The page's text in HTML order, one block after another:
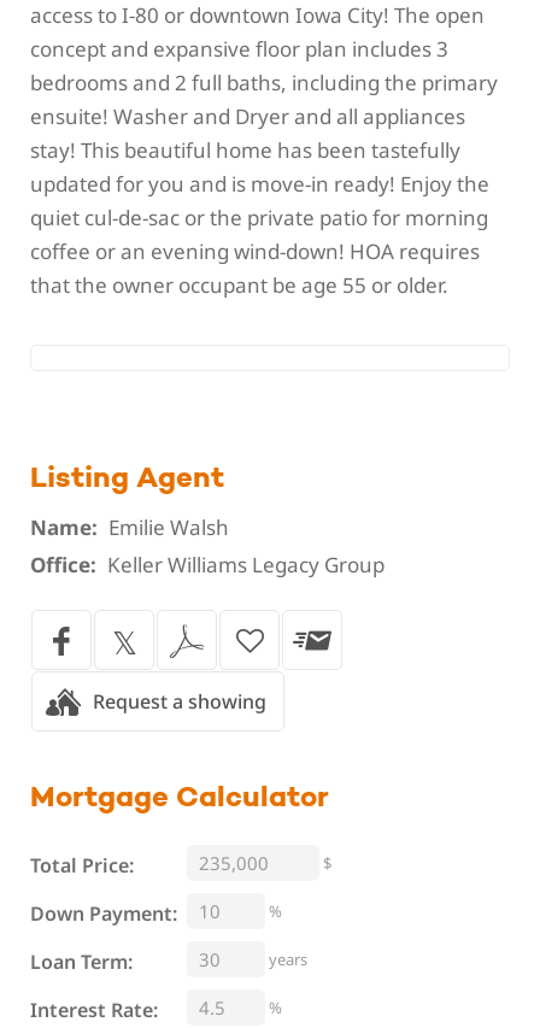
access to I-80 or downtown Iowa City! The open
concept and expansive floor plan includes 3
bedrooms and 2 full baths, including the primary
ensuite! Washer and Dryer and all appliances
stay! This beautiful home has been tastefully
updated for you and is move-in ready! Enjoy the
quiet cul-de-sac or the private patio for morning
coffee or an evening wind-down! HOA requires
that the owner occupant be age 55 or older.
Listing Agent
Name: Emilie Walsh
Office: Keller Williams Legacy Group
Request a showing
Mortgage Calculator
Total Price: $
Down Payment: %
Loan Term: years
Interest Rate: %